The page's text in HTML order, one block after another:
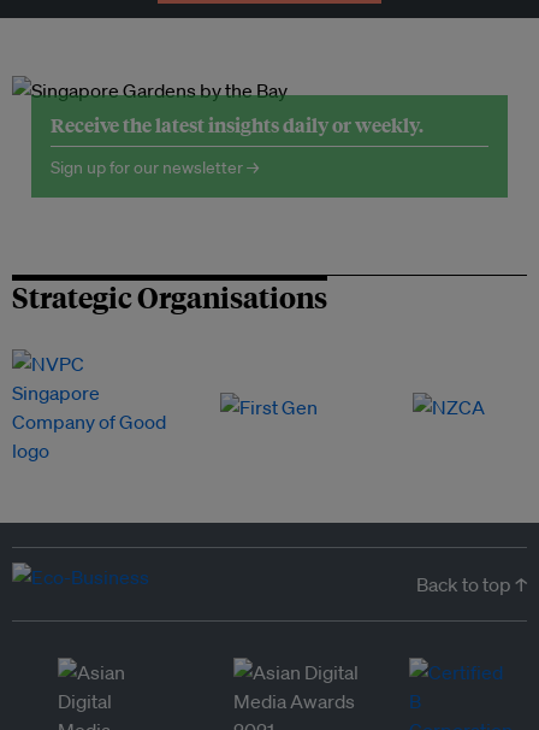
Receive the latest insights daily or weekly.
Sign up for our newsletter →
Strategic Organisations
Back to top ↑